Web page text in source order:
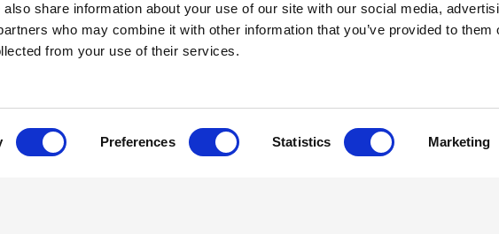
also share information about your use of our site with our social media,
who may combine it with other information that you’ve provided to them
from your use of their services.
Preferences Statistics Marketing